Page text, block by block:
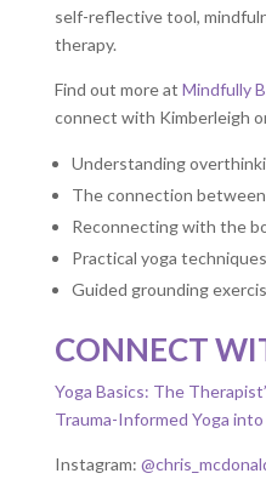
self-reflective tool,
therapy.
Find out more at Mindfully
connect with Kimberleigh
Understanding
The connection
Reconnecting with the
Practical yoga
Guided grounding
CONNECT
Yoga Basics: The
Trauma-Informed Yoga into
Instagram: